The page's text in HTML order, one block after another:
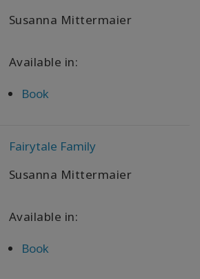
Susanna Mittermaier
Available in:
Book
Fairytale Family
Susanna Mittermaier
Available in:
Book